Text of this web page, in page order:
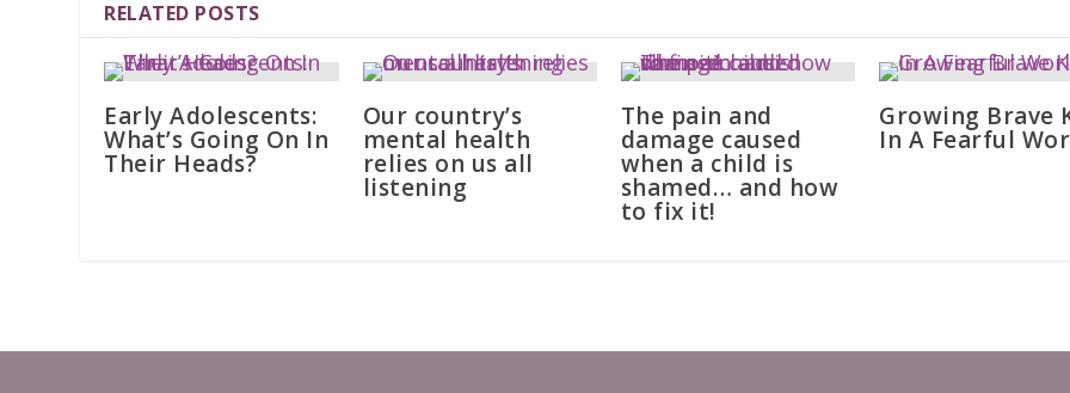
RELATED POSTS
Early Adolescents:
What’s Going On In
Their Heads?
Our country’s
mental health
relies on us all
listening
The pain and
damage caused
when a child is
shamed… and how
to fix it!
Growing Brave
In A Fearful